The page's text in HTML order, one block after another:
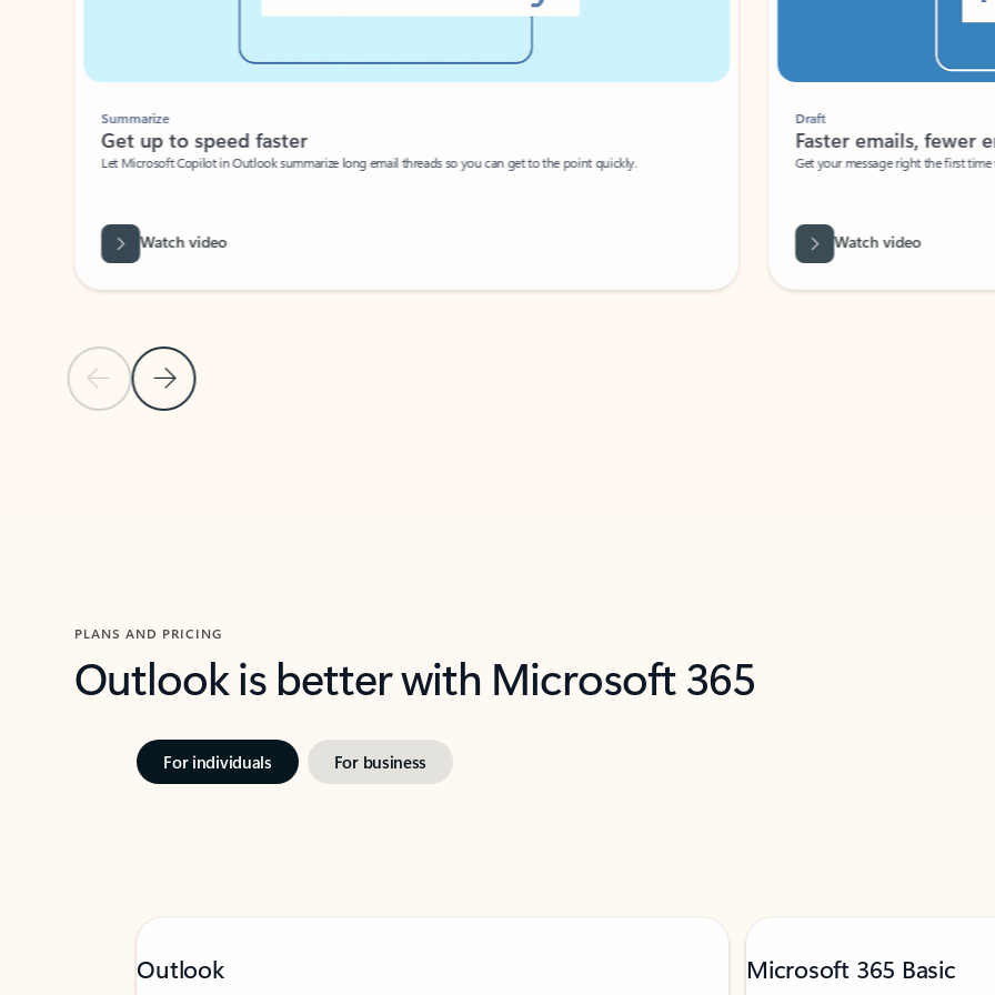
Previous Slide
Next Slide
Summarize
Get up to speed faster ​
Let Microsoft Copilot in Outlook summarize long email threads so you can get to the point quickly.
Watch video
Faster emails, fewer
Get your message right the first time
Watch video
PLANS AND PRICING
Outlook is better with Microsoft 365
For individuals For business
Outlook Microsoft 365 Basic